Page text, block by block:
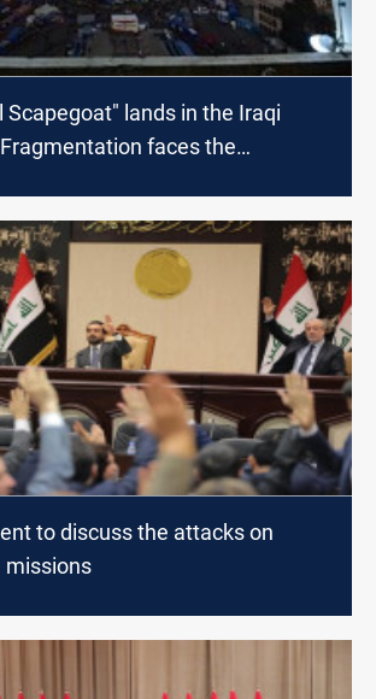
Scapegoat" lands in the Iraqi
faces the
to discuss the attacks on
missions